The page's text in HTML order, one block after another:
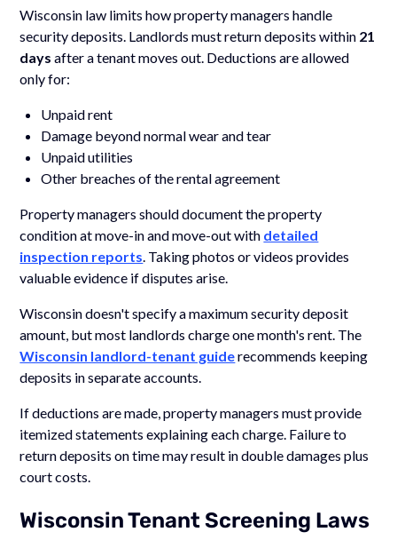
Wisconsin law limits how property managers handle
security deposits. Landlords must return deposits within 21
days after a tenant moves out. Deductions are allowed
only for:
Unpaid rent
Damage beyond normal wear and tear
Unpaid utilities
Other breaches of the rental agreement
Property managers should document the property
condition at move-in and move-out with detailed
inspection reports . Taking photos or videos provides
valuable evidence if disputes arise.
Wisconsin doesn't specify a maximum security deposit
amount, but most landlords charge one month's rent. The
Wisconsin landlord-tenant guiderecommends keeping
deposits in separate accounts.
If deductions are made, property managers must provide
itemized statements explaining each charge. Failure to
return deposits on time may result in double damages plus
court costs.
Wisconsin Tenant Screening Laws